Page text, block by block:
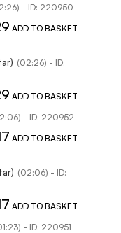
- ID: 220950
ADD TO BASKET
(02:26) - ID:
ADD TO BASKET
- ID: 220952
ADD TO BASKET
(02:06) - ID:
ADD TO BASKET
- ID: 220951